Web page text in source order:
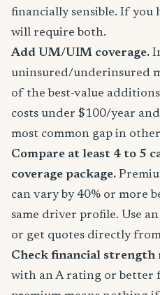
financially sensible. If you
will require both.
Add UM/UIM coverage.
uninsured/underinsured
of the best-value
costs under $100/year
most common gap in
Compare at least 4 to 5
coverage package.
can vary by 40% or more
same driver profile. Use
or get quotes directly
Check financial strength
with an A rating or better